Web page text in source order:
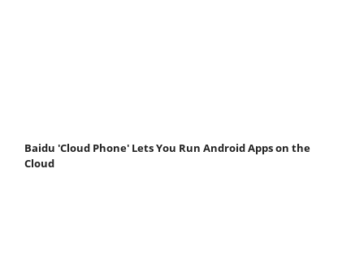
Baidu 'Cloud Phone' Lets You Run Android Apps on the
Cloud